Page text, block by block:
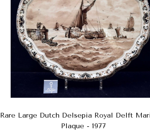
Rare Large Dutch Delsepia Royal Delft
Plaque - 1977